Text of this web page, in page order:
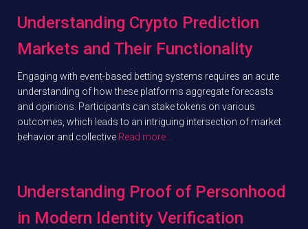
Understanding Crypto Prediction
Markets and Their Functionality
Engaging with event-based betting systems requires an acute
understanding of how these platforms aggregate forecasts
and opinions. Participants can stake tokens on various
outcomes, which leads to an intriguing intersection of market
behavior and collective Read more…
Understanding Proof of Personhood
in Modern Identity Verification